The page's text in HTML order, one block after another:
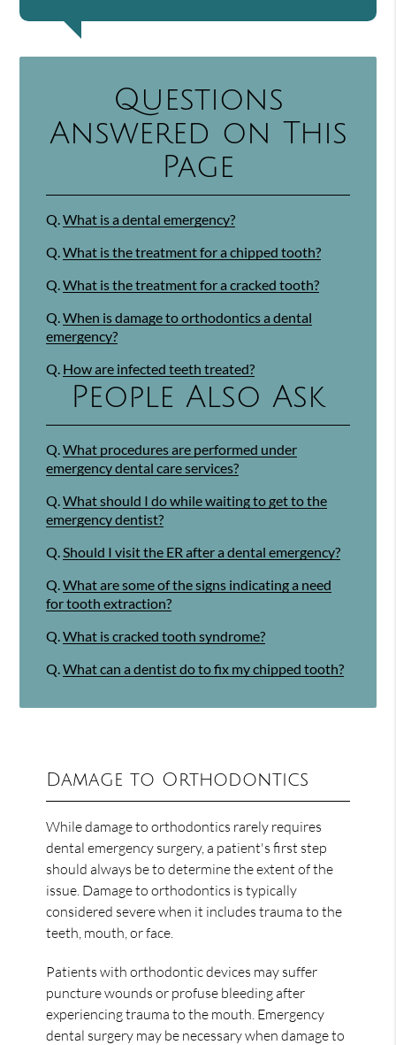
Questions
Answered on This
Page
Q. What is a dental emergency?
Q. What is the treatment for a chipped tooth?
Q. What is the treatment for a cracked tooth?
Q. When is damage to orthodontics a dental
emergency?
Q. How are infected teeth treated?
People Also Ask
Q.What procedures are performed under
emergency dental care services?
Q.What should I do while waiting to get to the
emergency dentist?
Q.Should I visit the ER after a dental emergency?
Q.What are some of the signs indicating a need
for tooth extraction?
Q.What is cracked tooth syndrome?
Q.What can a dentist do to fix my chipped tooth?
Damage to Orthodontics
While damage to orthodontics rarely requires
dental emergency surgery, a patient's first step
should always be to determine the extent of the
issue. Damage to orthodontics is typically
considered severe when it includes trauma to the
teeth, mouth, or face.
Patients with orthodontic devices may suffer
puncture wounds or profuse bleeding after
experiencing trauma to the mouth. Emergency
dental surgery may be necessary when damage to